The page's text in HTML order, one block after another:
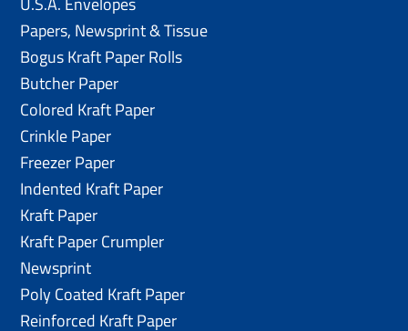
Papers, Newsprint & Tissue
Bogus Kraft Paper Rolls
Butcher Paper
Colored Kraft Paper
Crinkle Paper
Freezer Paper
Indented Kraft Paper
Kraft Paper
Kraft Paper Crumpler
Newsprint
Poly Coated Kraft Paper
Reinforced Kraft Paper